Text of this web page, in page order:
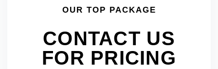
OUR TOP PACKAGE
CONTACT US
FOR PRICING